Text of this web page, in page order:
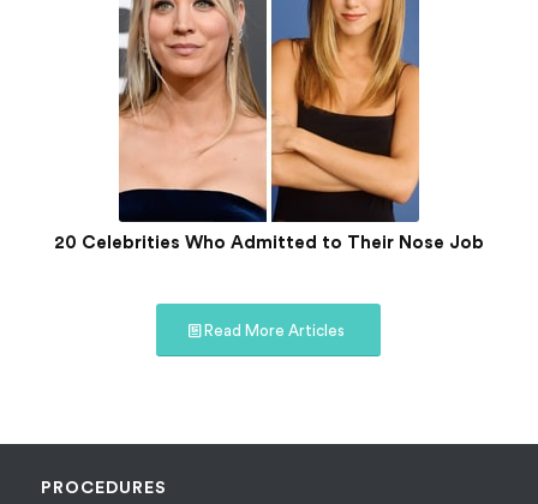
20 Celebrities Who Admitted to Their Nose Job
Read More Articles
PROCEDURES